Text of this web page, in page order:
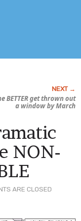
BETTER get thrown out
a window by March
ARE CLOSED
NON-